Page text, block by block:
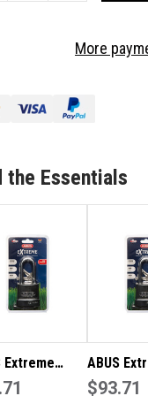
EXTREME
PADLOCK
More
the Essentials
Extreme
ABUS
$93.71